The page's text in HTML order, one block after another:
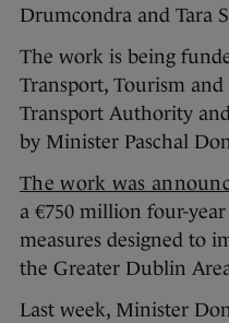
Drumcondra and Tara
The work is being
Transport, Tourism
Transport Authority
by Minister Paschal
The work was
a €750 million four-
measures designed to
the Greater Dublin
Last week, Minister